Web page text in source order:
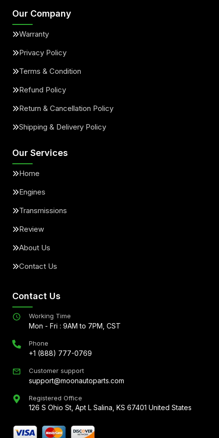
Our Company
Warranty
Privacy Policy
Terms & Condition
Refund Policy
Return & Cancellation Policy
Shipping & Delivery Policy
Our Services
Home
Engines
Transmissions
Review
About Us
Contact Us
Contact Us
Working Time
Mon - Fri : 9AM to 7PM, CST
Phone
+1 (888) 777-0769
Customer support
support@moonautoparts.com
Registered Office
126 S Ohio St, Apt L Salina, KS 67401 United States